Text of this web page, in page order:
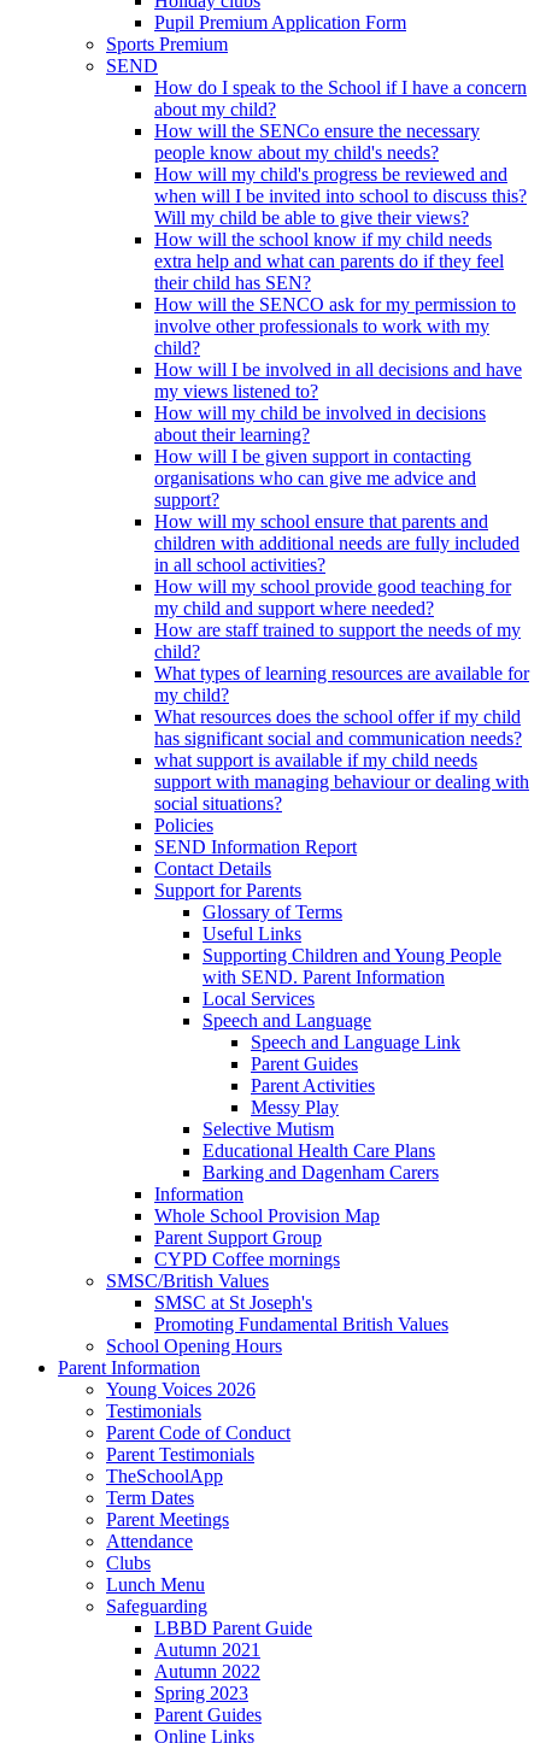
Pupil Premium Application Form
Sports Premium
SEND
How do I speak to the School if I have a concern
about my child?
How will the SENCo ensure the necessary
people know about my child's needs?
How will my child's progress be reviewed and
when will I be invited into school to discuss this?
Will my child be able to give their views?
How will the school know if my child needs
extra help and what can parents do if they feel
their child has SEN?
How will the SENCO ask for my permission to
involve other professionals to work with my
child?
How will I be involved in all decisions and have
my views listened to?
How will my child be involved in decisions
about their learning?
How will I be given support in contacting
organisations who can give me advice and
support?
How will my school ensure that parents and
children with additional needs are fully included
in all school activities?
How will my school provide good teaching for
my child and support where needed?
How are staff trained to support the needs of my
child?
What types of learning resources are available for
my child?
What resources does the school offer if my child
has significant social and communication needs?
what support is available if my child needs
support with managing behaviour or dealing with
social situations?
Policies
SEND Information Report
Contact Details
Support for Parents
Glossary of Terms
Useful Links
Supporting Children and Young People
with SEND. Parent Information
Local Services
Speech and Language
Speech and Language Link
Parent Guides
Parent Activities
Messy Play
Selective Mutism
Educational Health Care Plans
Barking and Dagenham Carers
Information
Whole School Provision Map
Parent Support Group
CYPD Coffee mornings
SMSC/British Values
SMSC at St Joseph's
Promoting Fundamental British Values
School Opening Hours
Parent Information
Young Voices 2026
Testimonials
Parent Code of Conduct
Parent Testimonials
TheSchoolApp
Term Dates
Parent Meetings
Attendance
Clubs
Lunch Menu
Safeguarding
LBBD Parent Guide
Autumn 2021
Autumn 2022
Spring 2023
Parent Guides
Online Links